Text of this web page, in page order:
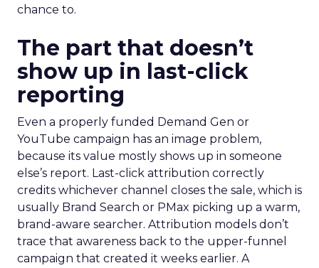
chance to.
The part that doesn’t
show up in last-click
reporting
Even a properly funded Demand Gen or
YouTube campaign has an image problem,
because its value mostly shows up in someone
else’s report. Last-click attribution correctly
credits whichever channel closes the sale, which is
usually Brand Search or PMax picking up a warm,
brand-aware searcher. Attribution models don’t
trace that awareness back to the upper-funnel
campaign that created it weeks earlier. A